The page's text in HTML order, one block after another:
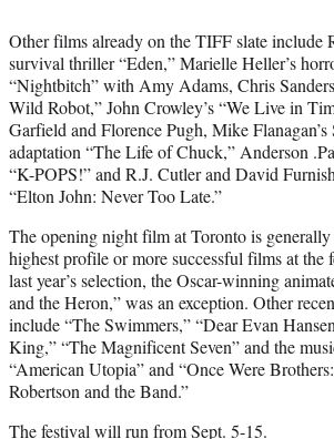
Other films already on the TIFF slate include
survival thriller “Eden,” Marielle Heller’s
“Nightbitch” with Amy Adams, Chris
Wild Robot,” John Crowley’s “We Live in
Garfield and Florence Pugh, Mike
adaptation “The Life of Chuck,” Anderson
“K-POPS!” and R.J. Cutler and David
“Elton John: Never Too Late.”
The opening night film at Toronto is
highest profile or more successful films at the
last year’s selection, the Oscar-winning
and the Heron,” was an exception. Other
include “The Swimmers,” “Dear Evan
King,” “The Magnificent Seven” and the
“American Utopia” and “Once Were
Robertson and the Band.”
The festival will run from Sept. 5-15.